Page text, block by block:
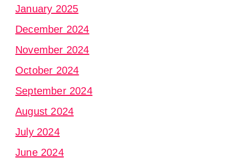
January 2025
December 2024
November 2024
October 2024
September 2024
August 2024
July 2024
June 2024